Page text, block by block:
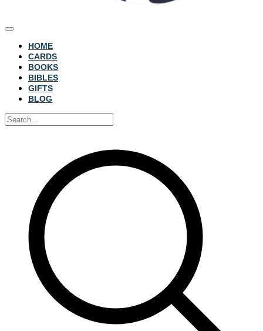
HOME
CARDS
BOOKS
BIBLES
GIFTS
BLOG